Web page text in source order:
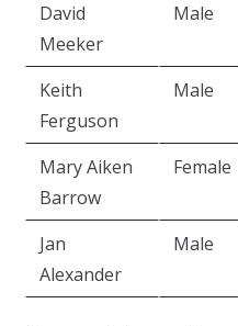
David
Meeker
Male
Keith
Ferguson
Male
Mary Aiken
Barrow
Female
Jan
Alexander
Male